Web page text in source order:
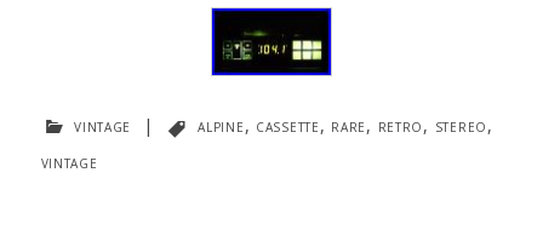
vintage | alpine, cassette, rare, retro, stereo,
vintage